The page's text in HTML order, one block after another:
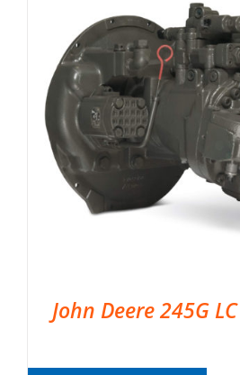
John Deere 245G